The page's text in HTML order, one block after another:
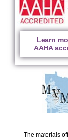
Learn
AAHA
The materials